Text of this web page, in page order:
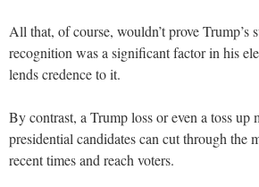
All that, of course, wouldn’t prove Trump’s
recognition was a significant factor in his
lends credence to it.
By contrast, a Trump loss or even a toss up
presidential candidates can cut through the
recent times and reach voters.